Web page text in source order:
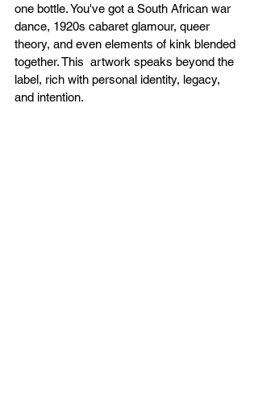
one bottle. You've got a South African war
dance, 1920s cabaret glamour, queer
theory, and even elements of kink blended
together. This  artwork speaks beyond the
label, rich with personal identity, legacy,
and intention.